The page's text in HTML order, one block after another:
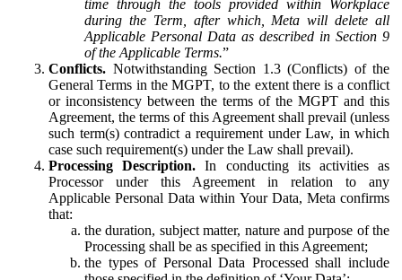
time through the tools provided within Workplace
during the Term, after which, Meta will delete all
Applicable Personal Data as described in Section 9
of the Applicable Terms.”
Conflicts. Notwithstanding Section 1.3 (Conflicts) of the
General Terms in the MGPT, to the extent there is a conflict
or inconsistency between the terms of the MGPT and this
Agreement, the terms of this Agreement shall prevail (unless
such term(s) contradict a requirement under Law, in which
case such requirement(s) under the Law shall prevail).
Processing Description. In conducting its activities as
Processor under this Agreement in relation to any
Applicable Personal Data within Your Data, Meta confirms
that:
the duration, subject matter, nature and purpose of the
Processing shall be as specified in this Agreement;
the types of Personal Data Processed shall include